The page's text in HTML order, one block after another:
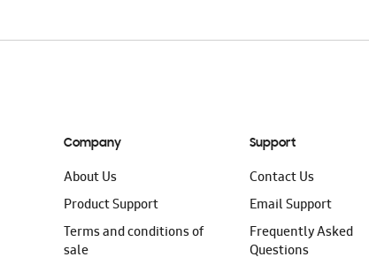
Company
About Us
Product Support
Terms and conditions of
sale
Support
Contact Us
Email Support
Frequently Asked
Questions